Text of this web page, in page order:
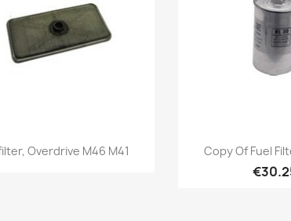
Quick view
Overdrive M46 M41 Quick
Copy Of Fuel